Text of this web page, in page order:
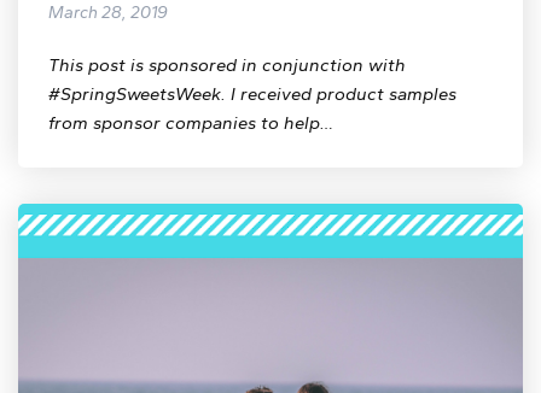
March 28, 2019
This post is sponsored in conjunction with
#SpringSweetsWeek. I received product samples
from sponsor companies to help…